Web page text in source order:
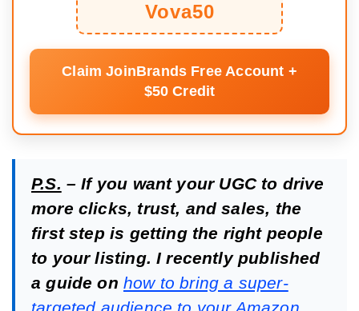
Vova50
Claim JoinBrands Free Account +
$50 Credit
P.S. – If you want your UGC to drive
more clicks, trust, and sales, the
first step is getting the right people
to your listing. I recently published
a guide on how to bring a super-